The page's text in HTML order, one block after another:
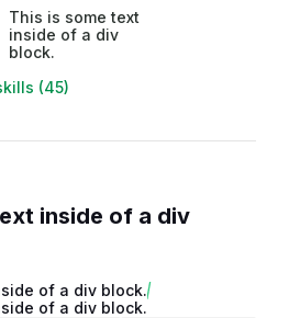
This is some text
inside of a div
block.
(45)
inside of a div
of a div block.
of a div block.